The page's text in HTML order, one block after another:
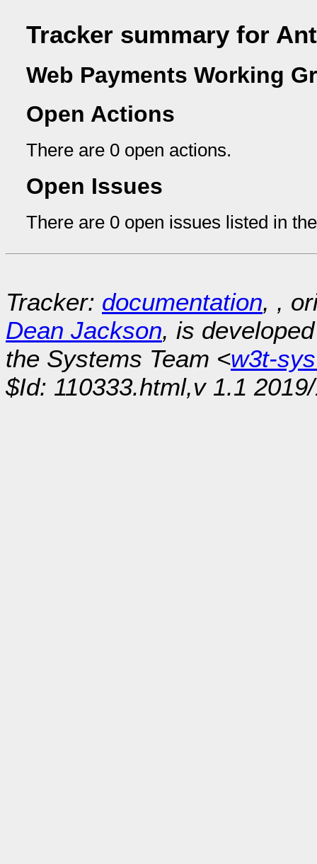
Tracker summary for
Web Payments Working
Open Actions
There are 0 open actions.
Open Issues
There are 0 open issues listed in
Tracker: documentation, ,
Dean Jackson, is
the Systems Team <w3t-
$Id: 110333.html,v 1.1